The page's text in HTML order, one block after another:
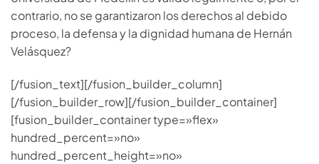
contrario, no se garantizaron los derechos al debido
proceso, la defensa y la dignidad humana de Hernán
Velásquez?
[/fusion_text][/fusion_builder_column]
[/fusion_builder_row][/fusion_builder_container]
[fusion_builder_container type=»flex»
hundred_percent=»no»
hundred_percent_height=»no»